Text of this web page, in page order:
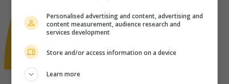
Personalised advertising and content, advertising and
content measurement, audience research and
services development
Store and/or access information on a device
Learn more